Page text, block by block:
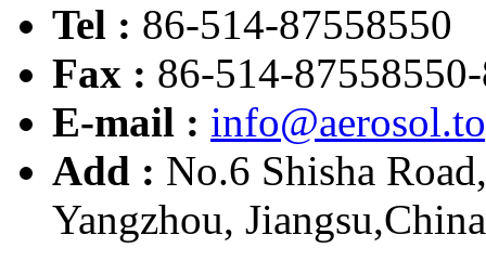
Tel : 86-514-87558550
Fax : 86-514-
E-mail :
Add : No.6 Shisha
Yangzhou, Jiangsu,China